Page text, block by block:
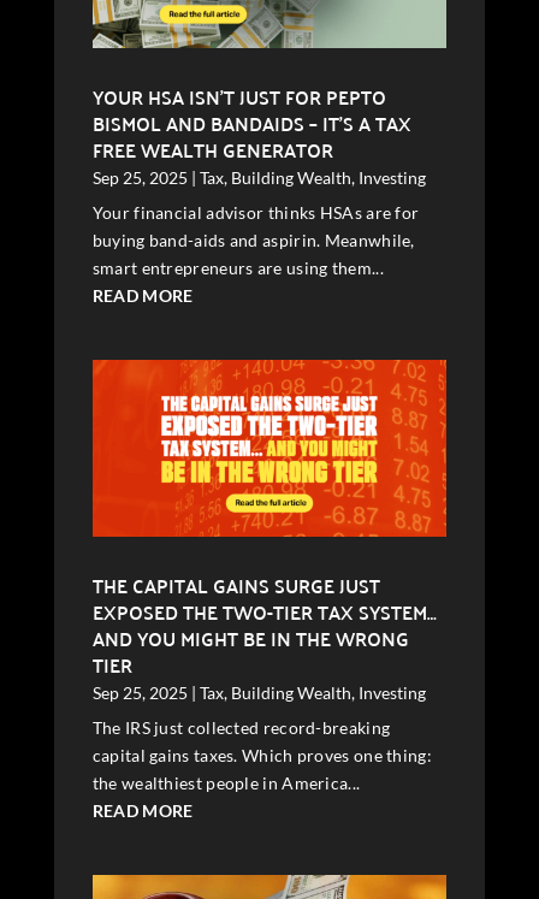
YOUR HSA ISN’T JUST FOR PEPTO
BISMOL AND BANDAIDS – IT’S A TAX
FREE WEALTH GENERATOR
Sep 25, 2025 | Tax, Building Wealth, Investing
Your financial advisor thinks HSAs are for
buying band-aids and aspirin. Meanwhile,
smart entrepreneurs are using them...
READ MORE
THE CAPITAL GAINS SURGE JUST
EXPOSED THE TWO-TIER TAX SYSTEM…
AND YOU MIGHT BE IN THE WRONG
TIER
Sep 25, 2025 | Tax, Building Wealth, Investing
The IRS just collected record-breaking
capital gains taxes. Which proves one thing:
the wealthiest people in America...
READ MORE